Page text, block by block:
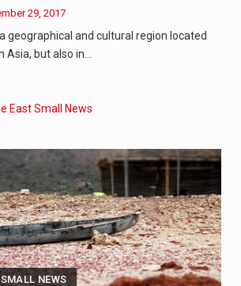
29, 2017
geographical and cultural region located
but also in…
East Small News
NEWS